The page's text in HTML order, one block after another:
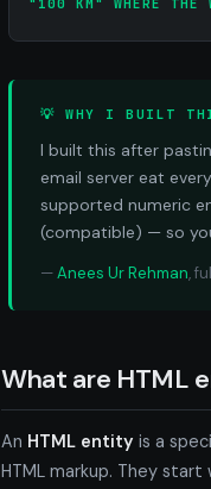
"100 KM" WHERE THE
💡 WHY I BUILT
I built this after
email server eat
supported numeric
(compatible) — so
—Anees Ur Rehman,
What are HTML
An HTML entity is a
HTML markup. They start